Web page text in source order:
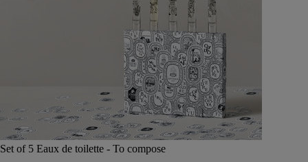
Set of 5 Eaux de toilette - To compose